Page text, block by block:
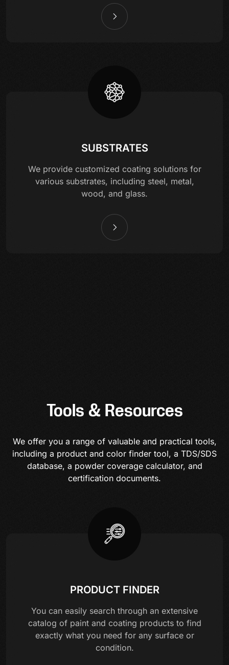
SUBSTRATES
We provide customized coating solutions for
various substrates, including steel, metal,
wood, and glass.
Tools & Resources
We offer you a range of valuable and practical tools,
including a product and color finder tool, a TDS/SDS
database, a powder coverage calculator, and
certification documents.
PRODUCT FINDER
You can easily search through an extensive
catalog of paint and coating products to find
exactly what you need for any surface or
condition.